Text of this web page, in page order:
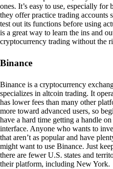
ones. It’s easy to use, especially for
they offer practice trading accounts
test out its functions before using
is a great way to learn the ins and
cryptocurrency trading without the
Binance
Binance is a cryptocurrency
specializes in altcoin trading. It
has lower fees than many other
more toward advanced users, so
have a hard time getting a handle
interface. Anyone who wants to
that aren’t as popular and have
might want to use Binance. Just
there are fewer U.S. states and
their platform, including New York.